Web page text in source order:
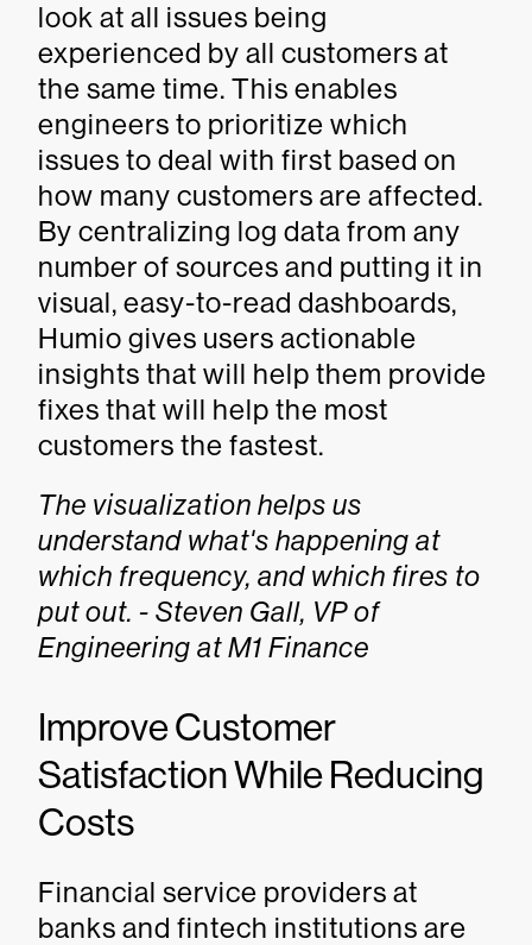
look at all issues being
experienced by all customers at
the same time. This enables
engineers to prioritize which
issues to deal with first based on
how many customers are affected.
By centralizing log data from any
number of sources and putting it in
visual, easy-to-read dashboards,
Humio gives users actionable
insights that will help them provide
fixes that will help the most
customers the fastest.
The visualization helps us
understand what's happening at
which frequency, and which fires to
put out. - Steven Gall, VP of
Engineering at M1 Finance
Improve Customer
Satisfaction While Reducing
Costs
Financial service providers at
banks and fintech institutions are